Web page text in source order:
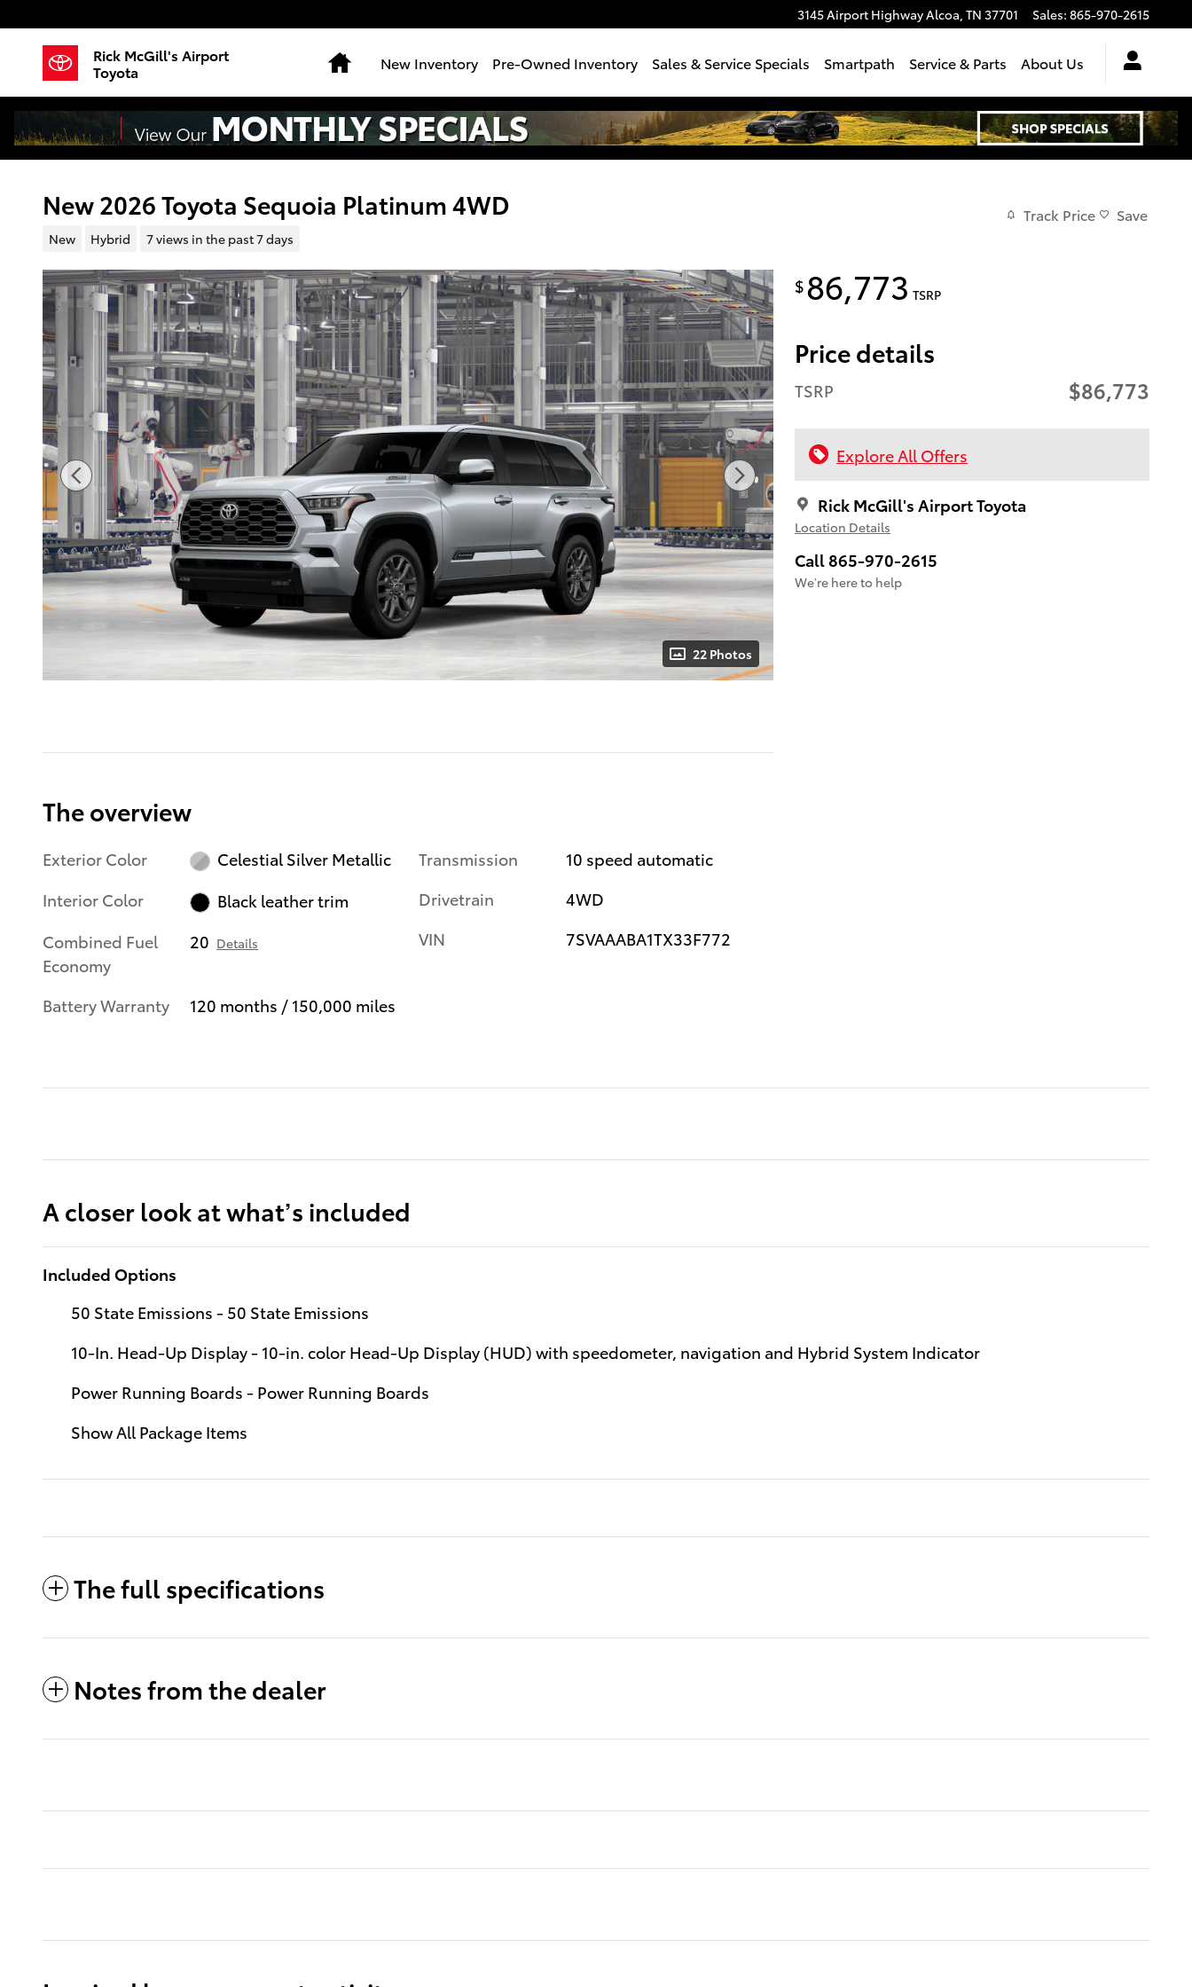
3145 Airport HighwayAlcoa, TN 37701 Sales: 865-970-2615
Rick McGill's Airport
Toyota
HomeNew Inventory Pre-Owned Inventory Sales & Service Specials Smartpath Service & Parts About Us
New 2026 Toyota Sequoia Platinum 4WD
New Hybrid 7 views in the past 7 days
Track Price Save
22 Photos
$86,773 TSRP
Price details
TSRP $86,773
Explore All Offers
Rick McGill's Airport Toyota
Location Details
Call 865-970-2615
We’re here to help
The overview
Exterior Color
Celestial Silver Metallic
Interior Color
Black leather trim
Combined Fuel
Economy
20 Details
Battery Warranty 120 months / 150,000 miles
Transmission
10 speed automatic
Drivetrain
4WD
VIN
7SVAAABA1TX33F772
A closer look at what’s included
Included Options
50 State Emissions - 50 State Emissions
10-In. Head-Up Display - 10-in. color Head-Up Display (HUD) with speedometer, navigation and Hybrid System Indicator
Power Running Boards - Power Running Boards
Show All Package Items
The full specifications
Notes from the dealer